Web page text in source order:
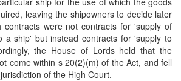
leaving the shipowners to decide later
contracts were not contracts for 'supply of
a ship' but instead contracts for 'supply to
the House of Lords held that the
come within s 20(2)(m) of the Act, and fell
of the High Court.